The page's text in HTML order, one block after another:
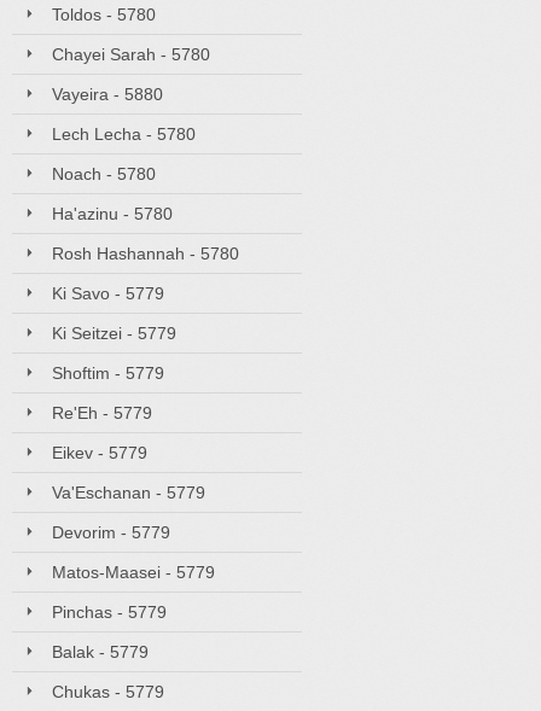
Toldos - 5780
Chayei Sarah - 5780
Vayeira - 5880
Lech Lecha - 5780
Noach - 5780
Ha'azinu - 5780
Rosh Hashannah - 5780
Ki Savo - 5779
Ki Seitzei - 5779
Shoftim - 5779
Re'Eh - 5779
Eikev - 5779
Va'Eschanan - 5779
Devorim - 5779
Matos-Maasei - 5779
Pinchas - 5779
Balak - 5779
Chukas - 5779